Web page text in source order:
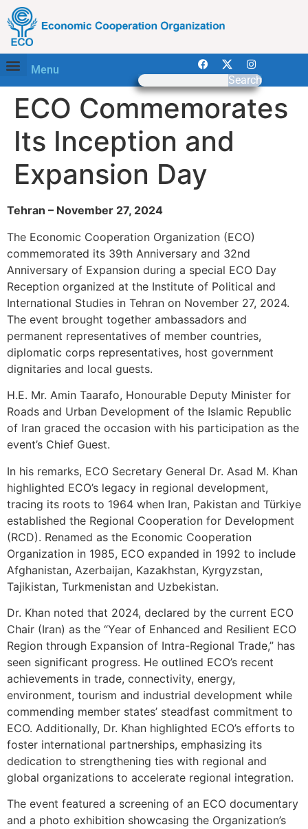
Menu
Search
ECO Commemorates
Its Inception and
Expansion Day
Tehran – November 27, 2024
The Economic Cooperation Organization (ECO)
commemorated its 39th Anniversary and 32nd
Anniversary of Expansion during a special ECO Day
Reception organized at the Institute of Political and
International Studies in Tehran on November 27, 2024.
The event brought together ambassadors and
permanent representatives of member countries,
diplomatic corps representatives, host government
dignitaries and local guests.
H.E. Mr. Amin Taarafo, Honourable Deputy Minister for
Roads and Urban Development of the Islamic Republic
of Iran graced the occasion with his participation as the
event’s Chief Guest.
In his remarks, ECO Secretary General Dr. Asad M. Khan
highlighted ECO’s legacy in regional development,
tracing its roots to 1964 when Iran, Pakistan and Türkiye
established the Regional Cooperation for Development
(RCD). Renamed as the Economic Cooperation
Organization in 1985, ECO expanded in 1992 to include
Afghanistan, Azerbaijan, Kazakhstan, Kyrgyzstan,
Tajikistan, Turkmenistan and Uzbekistan.
Dr. Khan noted that 2024, declared by the current ECO
Chair (Iran) as the “Year of Enhanced and Resilient ECO
Region through Expansion of Intra-Regional Trade,” has
seen significant progress. He outlined ECO’s recent
achievements in trade, connectivity, energy,
environment, tourism and industrial development while
commending member states’ steadfast commitment to
ECO. Additionally, Dr. Khan highlighted ECO’s efforts to
foster international partnerships, emphasizing its
dedication to strengthening ties with regional and
global organizations to accelerate regional integration.
The event featured a screening of an ECO documentary
and a photo exhibition showcasing the Organization’s